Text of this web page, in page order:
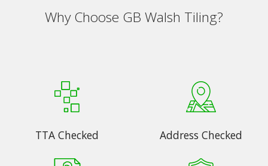
Why Choose GB Walsh Tiling?
TTA Checked Address Checked